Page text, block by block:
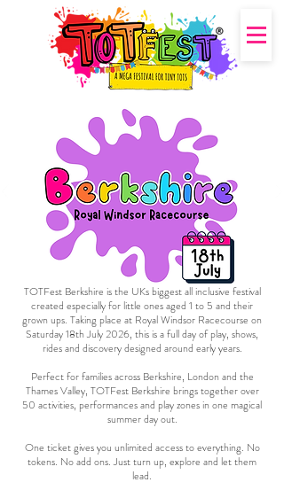
TOTFest Berkshire is the UKs biggest all inclusive festival
created especially for little ones aged 1 to 5 and their
grown ups. Taking place at Royal Windsor Racecourse on
Saturday 18th July 2026, this is a full day of play, shows,
rides and discovery designed around early years.
Perfect for families across Berkshire, London and the
Thames Valley, TOTFest Berkshire brings together over
50 activities, performances and play zones in one magical
summer day out.
One ticket gives you unlimited access to everything. No
tokens. No add ons. Just turn up, explore and let them
lead.